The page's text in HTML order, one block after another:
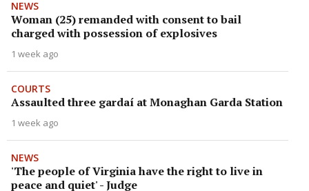
NEWS
Woman (25) remanded with consent to bail
charged with possession of explosives
1 week ago
COURTS
Assaulted three gardaí at Monaghan Garda Station
1 week ago
NEWS
'The people of Virginia have the right to live in
peace and quiet' - Judge